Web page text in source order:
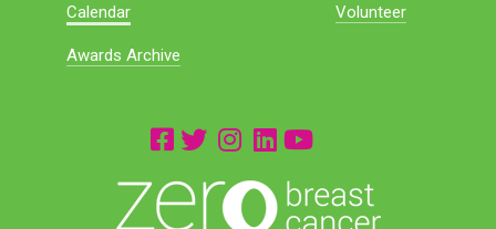
Calendar
Awards Archive
Volunteer